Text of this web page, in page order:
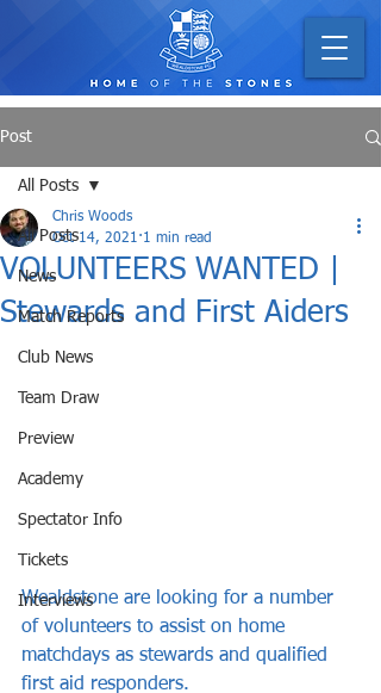
Post
All Posts
News
Match Reports
Club News
Team Draw
Preview
Academy
Spectator Info
Tickets
Interviews
All Posts
VOLUNTEERS WANTED |
Stewards and First Aiders
Chris Woods
Oct 14, 2021 1 min read
Wealdstone are looking for a number
of volunteers to assist on home
matchdays as stewards and qualified
first aid responders.